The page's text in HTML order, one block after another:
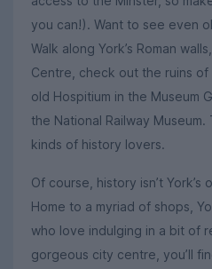
you can!). Want to see even
Walk along York’s Roman
Centre, check out the ruins of
old Hospitium in the Museum
the National Railway Museum.
kinds of history lovers.
Of course, history isn’t York’s
Home to a myriad of shops,
who love indulging in a bit of
gorgeous city centre, you’ll